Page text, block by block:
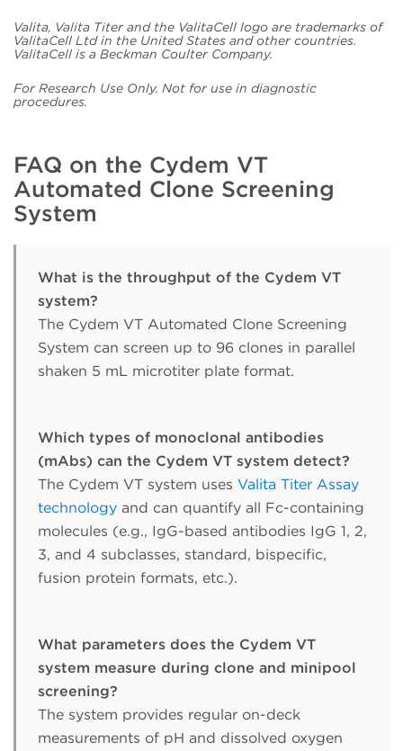
Valita, Valita Titer and the ValitaCell logo are trademarks of
ValitaCell Ltd in the United States and other countries.
ValitaCell is a Beckman Coulter Company.
For Research Use Only. Not for use in diagnostic
procedures.
FAQ on the Cydem VT
Automated Clone Screening
System
What is the throughput of the Cydem VT
system?
The Cydem VT Automated Clone Screening
System can screen up to 96 clones in parallel
shaken 5 mL microtiter plate format.
Which types of monoclonal antibodies
(mAbs) can the Cydem VT system detect?
The Cydem VT system uses Valita Titer Assay
technology and can quantify all Fc-containing
molecules (e.g., IgG-based antibodies IgG 1, 2,
3, and 4 subclasses, standard, bispecific,
fusion protein formats, etc.).
What parameters does the Cydem VT
system measure during clone and minipool
screening?
The system provides regular on-deck
measurements of pH and dissolved oxygen